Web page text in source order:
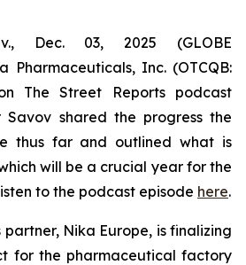
Dec. 03, 2025 (GLOBE
Pharmaceuticals, Inc. (OTCQB:
The Street Reports podcast
Savov shared the progress the
thus far and outlined what is
will be a crucial year for the
to the podcast episode here.
partner, Nika Europe, is finalizing
for the pharmaceutical factory